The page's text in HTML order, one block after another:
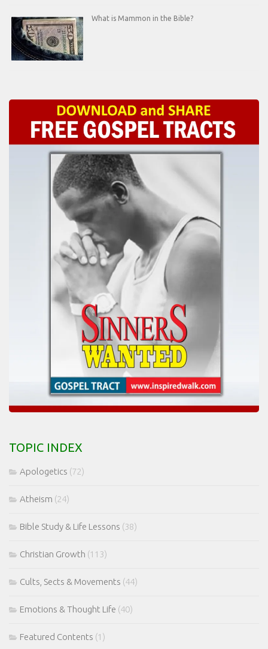
What is Mammon in the Bible?
TOPIC INDEX
Apologetics (72)
Atheism (24)
Bible Study & Life Lessons (38)
Christian Growth (113)
Cults, Sects & Movements (44)
Emotions & Thought Life (40)
Featured Contents (1)